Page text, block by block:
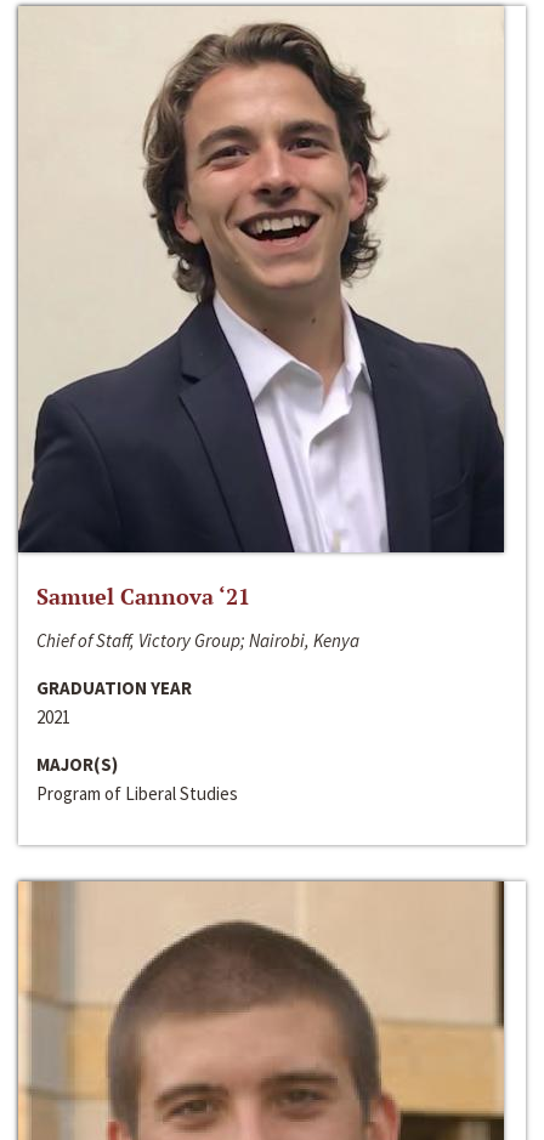
Samuel Cannova ‘21
Chief of Staff, Victory Group; Nairobi, Kenya
GRADUATION YEAR
2021
MAJOR(S)
Program of Liberal Studies